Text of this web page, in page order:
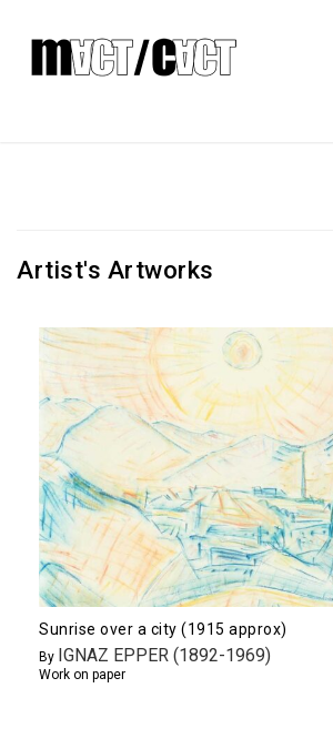
Artist's Artworks
Sunrise over a city (1915 approx)
By IGNAZ EPPER (1892-1969)
Work on paper